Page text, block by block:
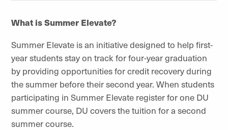
What is Summer Elevate?
Summer Elevate is an initiative designed to help first-
year students stay on track for four-year graduation
by providing opportunities for credit recovery during
the summer before their second year. When students
participating in Summer Elevate register for one DU
summer course, DU covers the tuition for a second
summer course.